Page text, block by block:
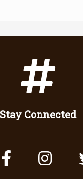
Stay Connected